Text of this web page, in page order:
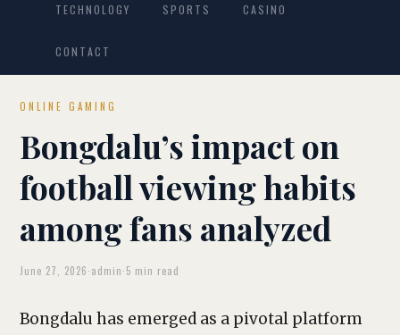
TECHNOLOGY SPORTS CASINO
CONTACT
ONLINE GAMING
Bongdalu’s impact on
football viewing habits
among fans analyzed
June 27, 2026·admin·5 min read
Bongdalu has emerged as a pivotal platform